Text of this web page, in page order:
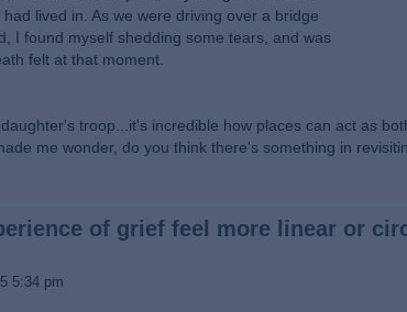
lived in. As we were driving over a bridge
I found myself shedding some tears, and was
felt at that moment.
troop...it's incredible how places can act as
me wonder, do you think there's something in
of grief feel more linear or
5:34 pm